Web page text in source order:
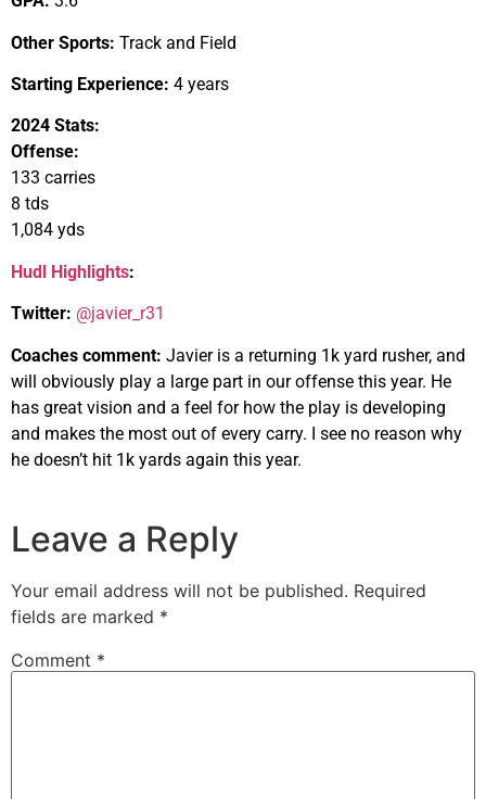
Other Sports: Track and Field
Starting Experience: 4 years
2024 Stats:
Offense:
133 carries
8 tds
1,084 yds
Hudl Highlights:
Twitter: @javier_r31
Coaches comment: Javier is a returning 1k yard rusher, and
will obviously play a large part in our offense this year. He
has great vision and a feel for how the play is developing
and makes the most out of every carry. I see no reason why
he doesn’t hit 1k yards again this year.
Leave a Reply
Your email address will not be published. Required
fields are marked *
Comment *